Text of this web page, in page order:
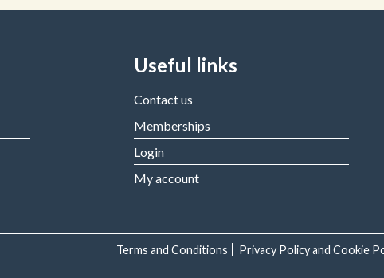
Useful links
Contact us
Memberships
Login
My account
Terms and Conditions Privacy Policy and Cookie